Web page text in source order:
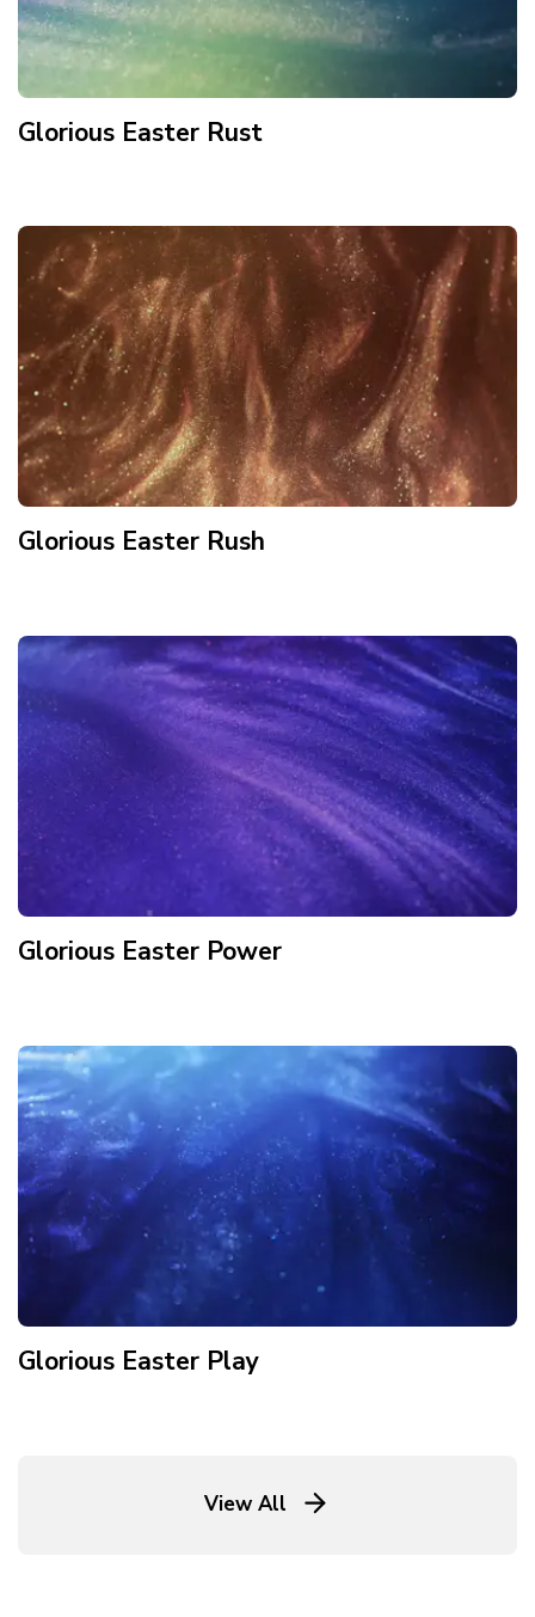
Glorious Easter Rust
Glorious Easter Rush
Glorious Easter Power
Glorious Easter Play
View All